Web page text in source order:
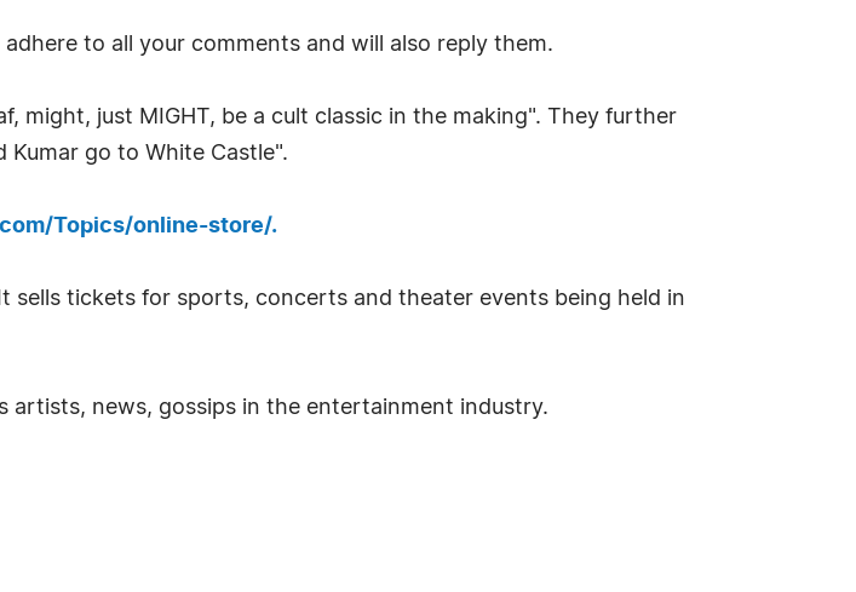
to all your comments and will also reply them.
might, just MIGHT, be a cult classic in the making". They further
Kumar go to White Castle".
Topics/online-store/.
tickets for sports, concerts and theater events being held in
artists, news, gossips in the entertainment industry.